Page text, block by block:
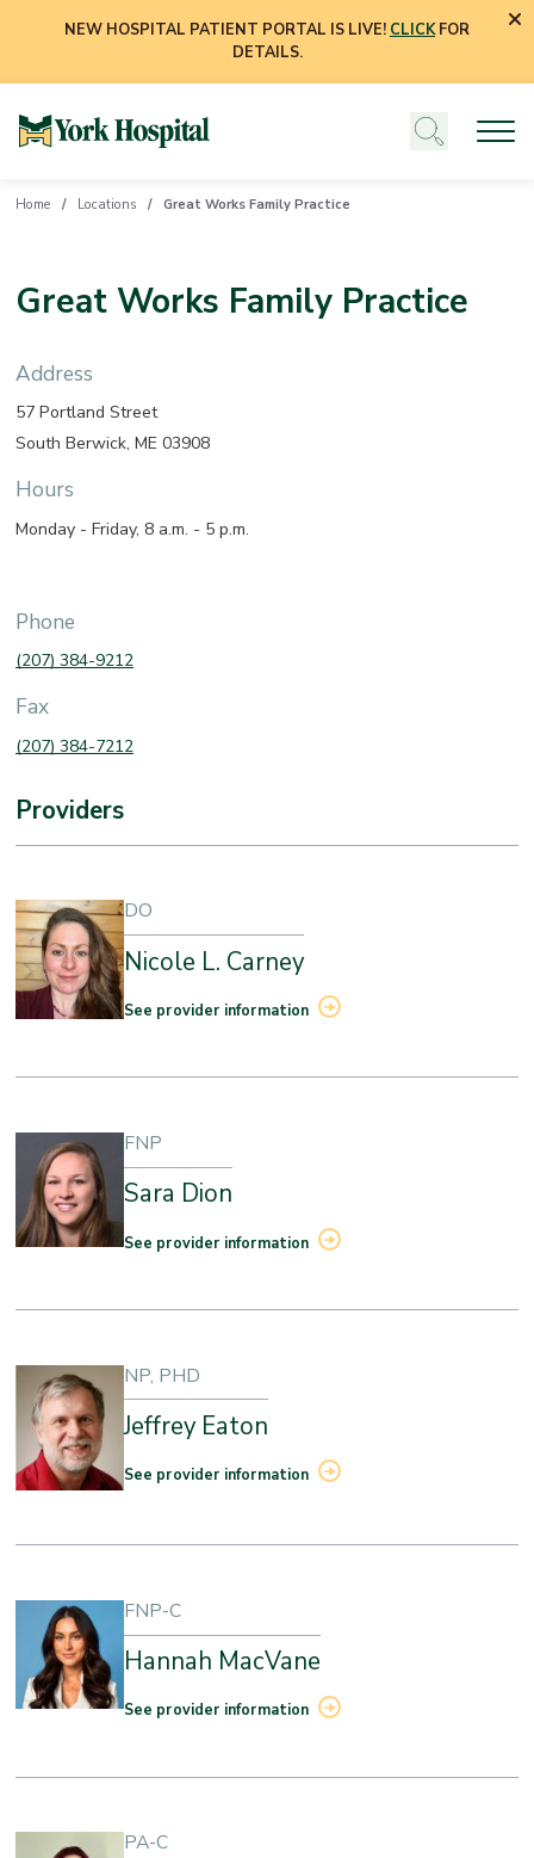
NEW HOSPITAL PATIENT PORTAL IS LIVE! CLICKFOR
DETAILS.
Home Locations Great Works Family Practice
Great Works Family Practice
Address
57 Portland Street
South Berwick, ME 03908
Hours
Monday - Friday, 8 a.m. - 5 p.m.
Phone
(207) 384-9212
Fax
(207) 384-7212
Providers
DO
Nicole L. Carney
See provider information
FNP
Sara Dion
See provider information
NP, PHD
Jeffrey Eaton
See provider information
FNP-C
Hannah MacVane
See provider information
PA-C